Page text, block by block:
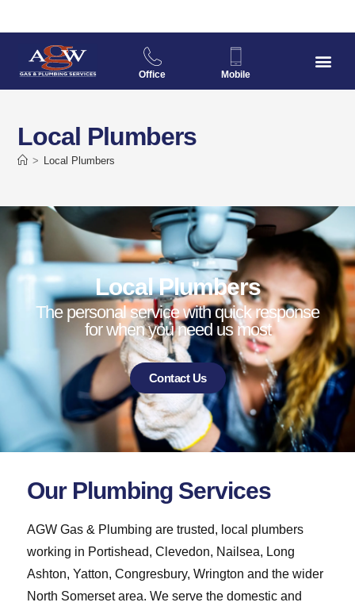
Office Mobile
Local Plumbers
> Local Plumbers
Local Plumbers
The personal service with quick response
for when you need us most
Contact Us
Our Plumbing Services
AGW Gas & Plumbing are trusted, local plumbers
working in Portishead, Clevedon, Nailsea, Long
Ashton, Yatton, Congresbury, Wrington and the wider
North Somerset area. We serve the domestic and